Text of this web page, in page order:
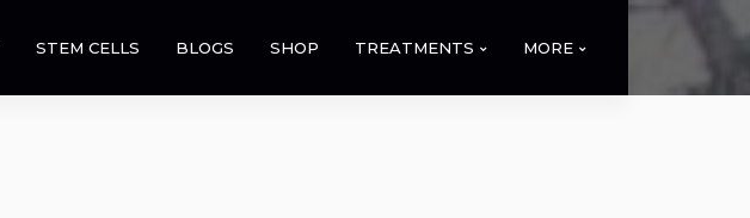
STEM CELLS BLOGS SHOP TREATMENTS MORE